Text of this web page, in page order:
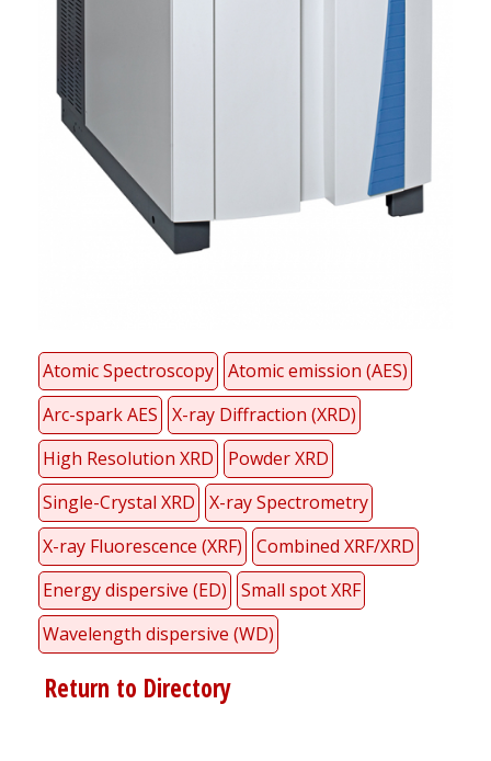
Atomic Spectroscopy Atomic emission (AES)
Arc-spark AES
X-ray Diffraction (XRD)
High Resolution XRD
Powder XRD
Single-Crystal XRD
X-ray Spectrometry
X-ray Fluorescence (XRF)
Combined XRF/XRD
Energy dispersive (ED)
Small spot XRF
Wavelength dispersive (WD)
Return to Directory